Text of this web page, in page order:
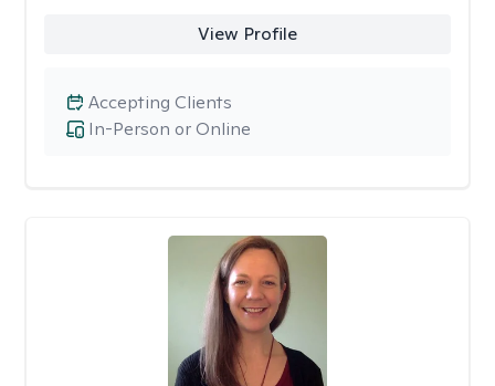
View Profile
In-Person or Online
Accepting Clients